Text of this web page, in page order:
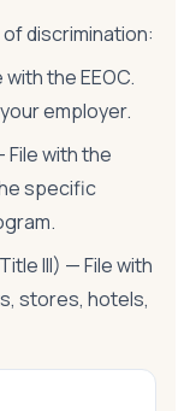
discrimination:
the EEOC.
employer.
File with the
specific
III) — File with
stores, hotels,